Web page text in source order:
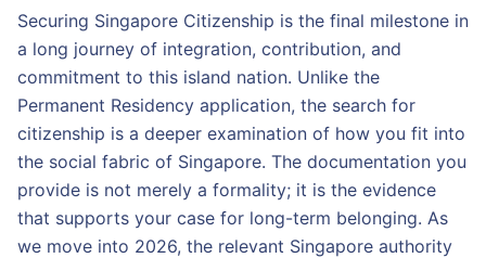
Securing Singapore Citizenship is the final milestone in
a long journey of integration, contribution, and
commitment to this island nation. Unlike the
Permanent Residency application, the search for
citizenship is a deeper examination of how you fit into
the social fabric of Singapore. The documentation you
provide is not merely a formality; it is the evidence
that supports your case for long-term belonging. As
we move into 2026, the relevant Singapore authority